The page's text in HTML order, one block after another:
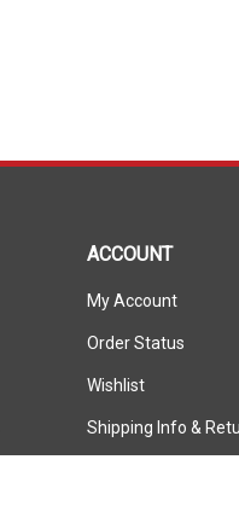
ACCOUNT
My Account
Order Status
Wishlist
Shipping Info &